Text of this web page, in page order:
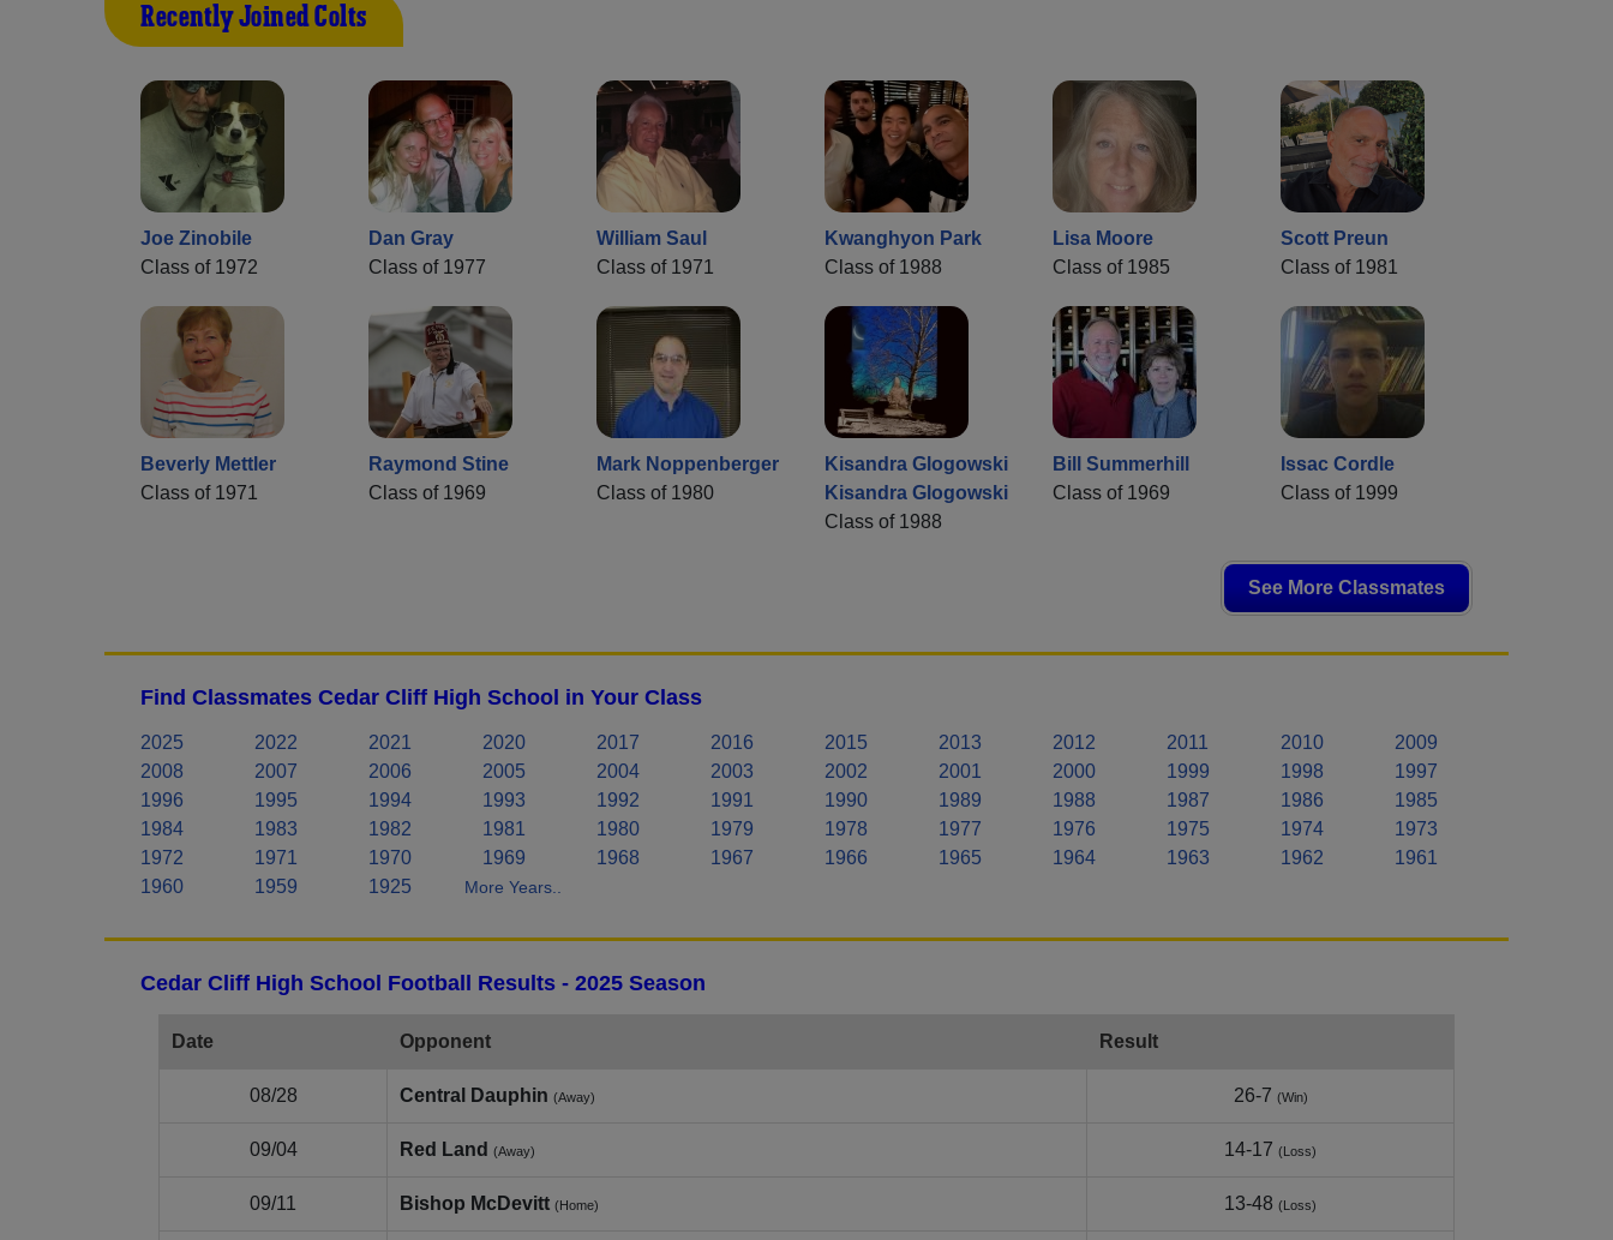
Recently Joined Colts
Joe Zinobile
Class of 1972
Dan Gray
Class of 1977
William Saul
Class of 1971
Kwanghyon Park
Class of 1988
Lisa Moore
Class of 1985
Scott Preun
Class of 1981
Beverly Mettler
Class of 1971
Raymond Stine
Class of 1969
Mark Noppenberger
Class of 1980
Kisandra Glogowski
Kisandra Glogowski
Class of 1988
Bill Summerhill
Class of 1969
Issac Cordle
Class of 1999
See More Classmates
Find Classmates Cedar Cliff High School in Your Class
2025 2022 2021 2020 2017 2016 2015 2013 2012 2011 2010
2009
2008
2007 2006 2005 2004 2003 2002 2001 2000 1999 1998
1997
1996
1995 1994 1993 1992 1991 1990 1989 1988 1987 1986
1985
1984
1983 1982 1981 1980 1979 1978 1977 1976 1975 1974
1973
1972
1971 1970 1969 1968 1967 1966 1965 1964 1963 1962
1961
1960
1959 1925 More Years..
Cedar Cliff High School Football Results - 2025 Season
Date Opponent Result
08/28 Central Dauphin (Away) 26-7 (Win)
09/04 Red Land (Away) 14-17 (Loss)
09/11 Bishop McDevitt (Home) 13-48 (Loss)